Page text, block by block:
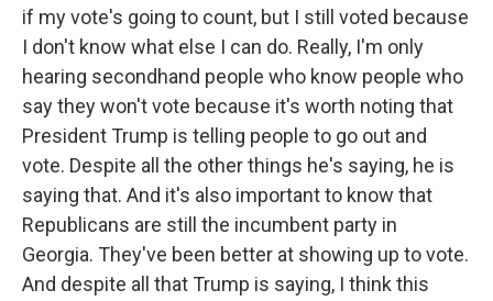
if my vote's going to count, but I still voted because
I don't know what else I can do. Really, I'm only
hearing secondhand people who know people who
say they won't vote because it's worth noting that
President Trump is telling people to go out and
vote. Despite all the other things he's saying, he is
saying that. And it's also important to know that
Republicans are still the incumbent party in
Georgia. They've been better at showing up to vote.
And despite all that Trump is saying, I think this